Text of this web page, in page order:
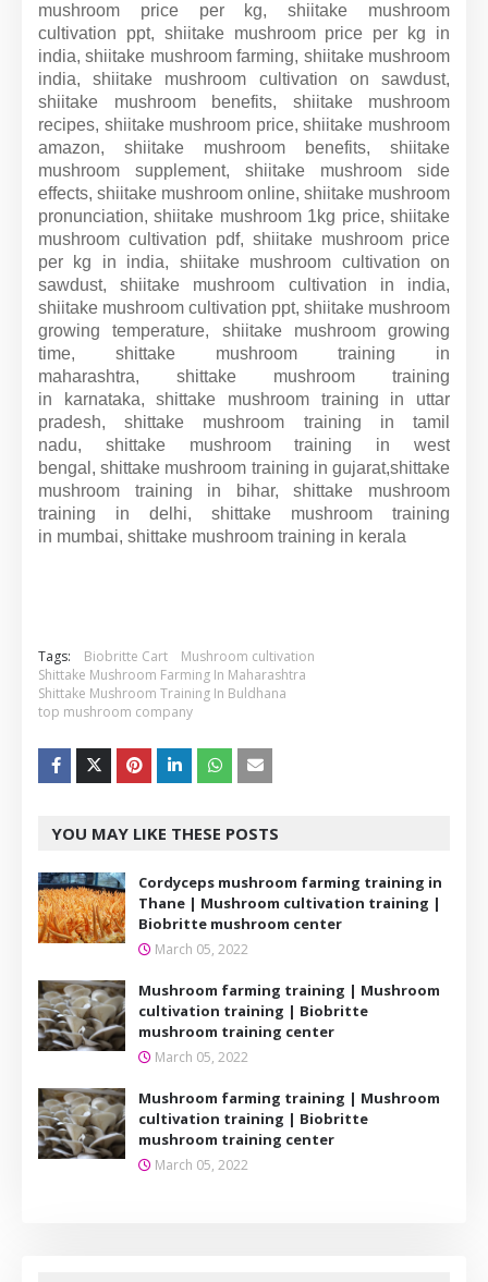
mushroom price per kg, shiitake mushroom
cultivation ppt, shiitake mushroom price per kg in
india, shiitake mushroom farming, shiitake mushroom
india, shiitake mushroom cultivation on sawdust,
shiitake mushroom benefits, shiitake mushroom
recipes, shiitake mushroom price, shiitake mushroom
amazon, shiitake mushroom benefits, shiitake
mushroom supplement, shiitake mushroom side
effects, shiitake mushroom online, shiitake mushroom
pronunciation, shiitake mushroom 1kg price, shiitake
mushroom cultivation pdf, shiitake mushroom price
per kg in india, shiitake mushroom cultivation on
sawdust, shiitake mushroom cultivation in india,
shiitake mushroom cultivation ppt, shiitake mushroom
growing temperature, shiitake mushroom growing
time, shittake mushroom training in
maharashtra, shittake mushroom training
in karnataka, shittake mushroom training in uttar
pradesh, shittake mushroom training in tamil
nadu, shittake mushroom training in west
bengal, shittake mushroom training in gujarat,shittake
mushroom training in bihar, shittake mushroom
training in delhi, shittake mushroom training
in mumbai, shittake mushroom training in kerala
Tags: Biobritte Cart
Mushroom cultivation
Shittake Mushroom Farming In Maharashtra
Shittake Mushroom Training In Buldhana
top mushroom company
YOU MAY LIKE THESE POSTS
Cordyceps mushroom farming training in
Thane | Mushroom cultivation training |
Biobritte mushroom center
March 05, 2022
Mushroom farming training | Mushroom
cultivation training | Biobritte
mushroom training center
March 05, 2022
Mushroom farming training | Mushroom
cultivation training | Biobritte
mushroom training center
March 05, 2022